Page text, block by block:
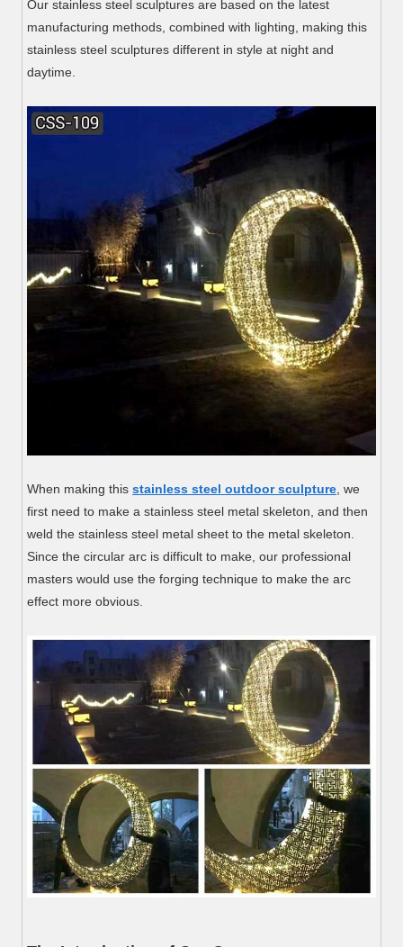
Our stainless steel sculptures are based on the latest
manufacturing methods, combined with lighting, making this
stainless steel sculptures different in style at night and
daytime.
When making thisstainless steel outdoor sculpture , we
first need to make a stainless steel metal skeleton, and then
weld the stainless steel metal sheet to the metal skeleton.
Since the circular arc is difficult to make, our professional
masters would use the forging technique to make the arc
effect more obvious.